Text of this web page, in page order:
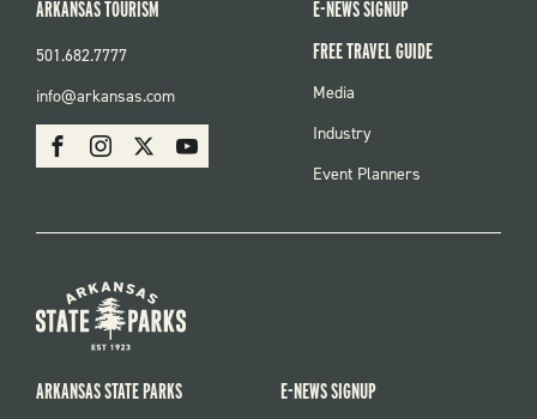
SOCIAL
FacebookInstagram Youtube
ARKANSAS TOURISM
501.682.7777
info@arkansas.com
E-NEWS SIGNUP
FREE TRAVEL GUIDE
FOOTER
Media
Industry
Event Planners
ARKANSAS STATE PARKS
E-NEWS SIGNUP